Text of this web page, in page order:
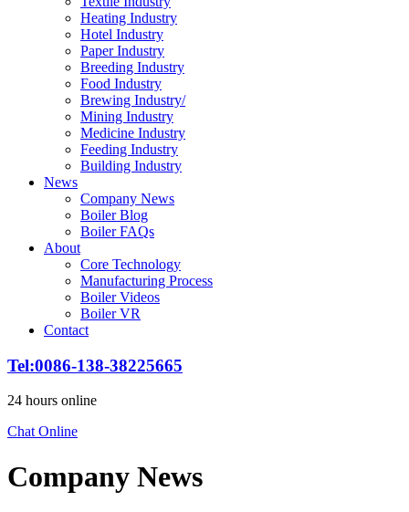
Heating Industry
Hotel Industry
Paper Industry
Breeding Industry
Food Industry
Brewing Industry/
Mining Industry
Medicine Industry
Feeding Industry
Building Industry
News
Company News
Boiler Blog
Boiler FAQs
About
Core Technology
Manufacturing Process
Boiler Videos
Boiler VR
Contact
Tel:0086-138-38225665
24 hours online
Chat Online
Company News